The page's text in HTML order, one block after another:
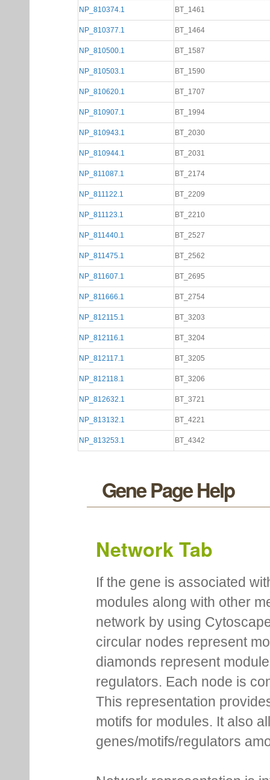
NP_810374.1 BT_1461
NP_810377.1 BT_1464
NP_810500.1 BT_1587
NP_810503.1 BT_1590
NP_810620.1 BT_1707
NP_810907.1 BT_1994
NP_810943.1 BT_2030
NP_810944.1 BT_2031
NP_811087.1 BT_2174
NP_811122.1 BT_2209
NP_811123.1 BT_2210
NP_811440.1 BT_2527
NP_811475.1 BT_2562
NP_811607.1 BT_2695
NP_811666.1 BT_2754
NP_812115.1 BT_3203
NP_812116.1 BT_3204
NP_812117.1 BT_3205
NP_812118.1 BT_3206
NP_812632.1 BT_3721
NP_813132.1 BT_4221
NP_813253.1 BT_4342
Gene Page Help
Network Tab
If the gene is associated
modules along with other
network by using
circular nodes represent
diamonds represent
regulators. Each node is
This representation
motifs for modules. It also
genes/motifs/regulators